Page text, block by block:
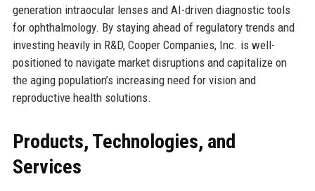
generation intraocular lenses and AI-driven diagnostic tools
for ophthalmology. By staying ahead of regulatory trends and
investing heavily in R&D, Cooper Companies, Inc. is well-
positioned to navigate market disruptions and capitalize on
the aging population’s increasing need for vision and
reproductive health solutions.
Products, Technologies, and
Services